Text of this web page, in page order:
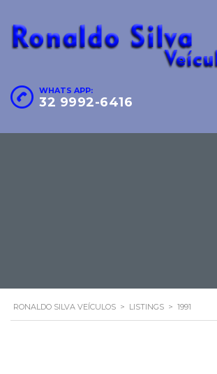
WHATS APP:
32 9992-6416
RONALDO SILVA VEÍCULOS > LISTINGS > 1991